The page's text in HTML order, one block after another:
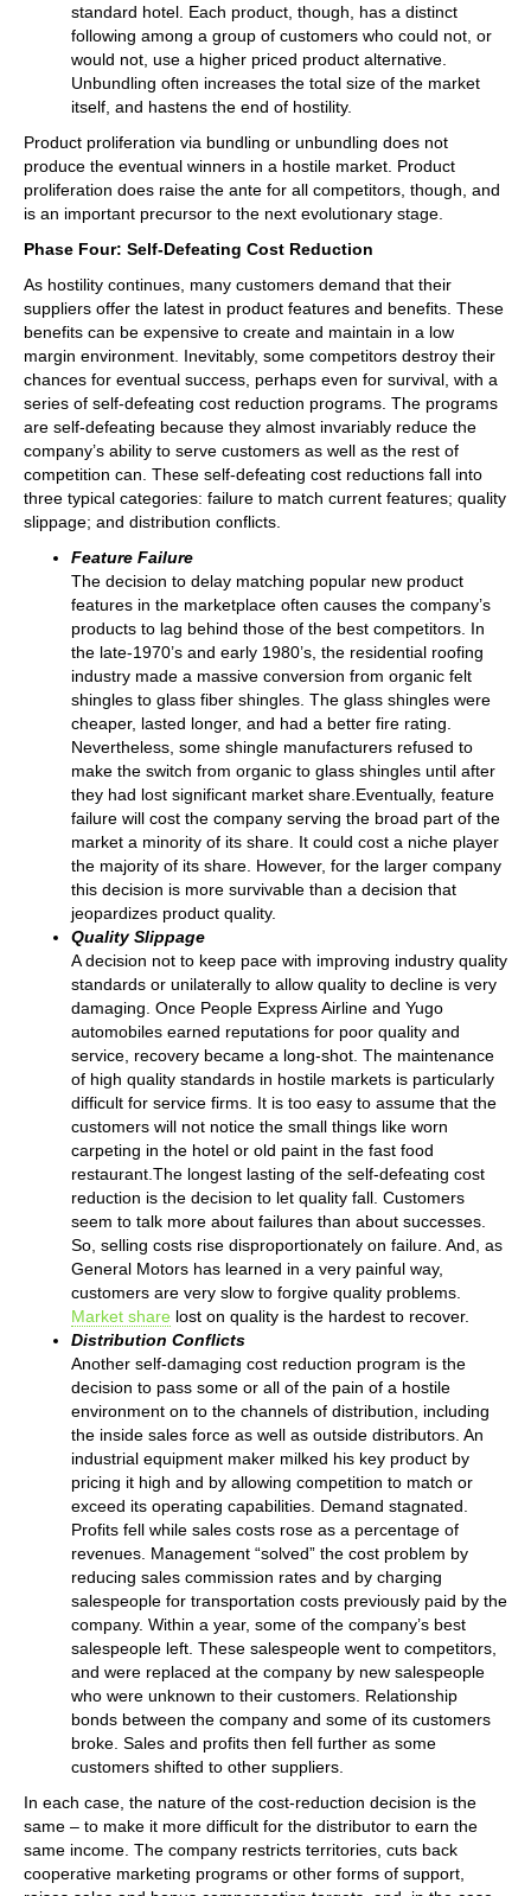
standard hotel. Each product, though, has a distinct
following among a group of customers who could not, or
would not, use a higher priced product alternative.
Unbundling often increases the total size of the market
itself, and hastens the end of hostility.
Product proliferation via bundling or unbundling does not
produce the eventual winners in a hostile market. Product
proliferation does raise the ante for all competitors, though, and
is an important precursor to the next evolutionary stage.
Phase Four: Self-Defeating Cost Reduction
As hostility continues, many customers demand that their
suppliers offer the latest in product features and benefits. These
benefits can be expensive to create and maintain in a low
margin environment. Inevitably, some competitors destroy their
chances for eventual success, perhaps even for survival, with a
series of self-defeating cost reduction programs. The programs
are self-defeating because they almost invariably reduce the
company’s ability to serve customers as well as the rest of
competition can. These self-defeating cost reductions fall into
three typical categories: failure to match current features; quality
slippage; and distribution conflicts.
Feature Failure
The decision to delay matching popular new product
features in the marketplace often causes the company’s
products to lag behind those of the best competitors. In
the late-1970’s and early 1980’s, the residential roofing
industry made a massive conversion from organic felt
shingles to glass fiber shingles. The glass shingles were
cheaper, lasted longer, and had a better fire rating.
Nevertheless, some shingle manufacturers refused to
make the switch from organic to glass shingles until after
they had lost significant market share.Eventually, feature
failure will cost the company serving the broad part of the
market a minority of its share. It could cost a niche player
the majority of its share. However, for the larger company
this decision is more survivable than a decision that
jeopardizes product quality.
Quality Slippage
A decision not to keep pace with improving industry quality
standards or unilaterally to allow quality to decline is very
damaging. Once People Express Airline and Yugo
automobiles earned reputations for poor quality and
service, recovery became a long-shot. The maintenance
of high quality standards in hostile markets is particularly
difficult for service firms. It is too easy to assume that the
customers will not notice the small things like worn
carpeting in the hotel or old paint in the fast food
restaurant.The longest lasting of the self-defeating cost
reduction is the decision to let quality fall. Customers
seem to talk more about failures than about successes.
So, selling costs rise disproportionately on failure. And, as
General Motors has learned in a very painful way,
customers are very slow to forgive quality problems.
Market share lost on quality is the hardest to recover.
Distribution Conflicts
Another self-damaging cost reduction program is the
decision to pass some or all of the pain of a hostile
environment on to the channels of distribution, including
the inside sales force as well as outside distributors. An
industrial equipment maker milked his key product by
pricing it high and by allowing competition to match or
exceed its operating capabilities. Demand stagnated.
Profits fell while sales costs rose as a percentage of
revenues. Management “solved” the cost problem by
reducing sales commission rates and by charging
salespeople for transportation costs previously paid by the
company. Within a year, some of the company’s best
salespeople left. These salespeople went to competitors,
and were replaced at the company by new salespeople
who were unknown to their customers. Relationship
bonds between the company and some of its customers
broke. Sales and profits then fell further as some
customers shifted to other suppliers.
In each case, the nature of the cost-reduction decision is the
same – to make it more difficult for the distributor to earn the
same income. The company restricts territories, cuts back
cooperative marketing programs or other forms of support,